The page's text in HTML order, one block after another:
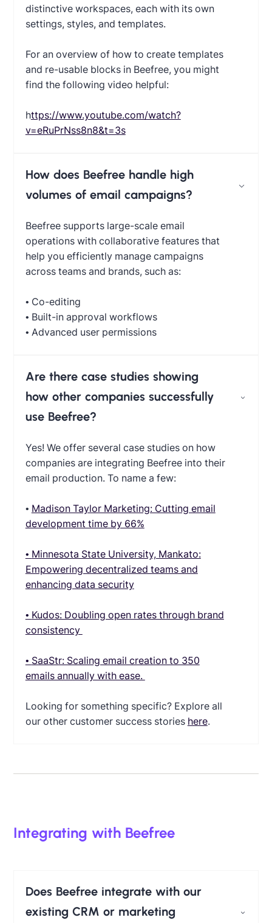
distinctive workspaces, each with its own
settings, styles, and templates.
For an overview of how to create templates
and re-usable blocks in Beefree, you might
find the following video helpful:
‍https://www.youtube.com/watch?
v=eRuPrNss8n8&t=3s
How does Beefree handle high
volumes of email campaigns?
Beefree supports large-scale email
operations with collaborative features that
help you efficiently manage campaigns
across teams and brands, such as:
• Co-editing
• Built-in approval workflows
• Advanced user permissions
Are there case studies showing
how other companies successfully
use Beefree?
Yes! We offer several case studies on how
companies are integrating Beefree into their
email production. To name a few:
• Madison Taylor Marketing: Cutting email
development time by 66%
• Minnesota State University, Mankato:
Empowering decentralized teams and
enhancing data security
• Kudos: Doubling open rates through brand
consistency
• SaaStr: Scaling email creation to 350
emails annually with ease.
Looking for something specific? Explore all
our other customer success stories here.
Integrating with Beefree
Does Beefree integrate with our
existing CRM or marketing